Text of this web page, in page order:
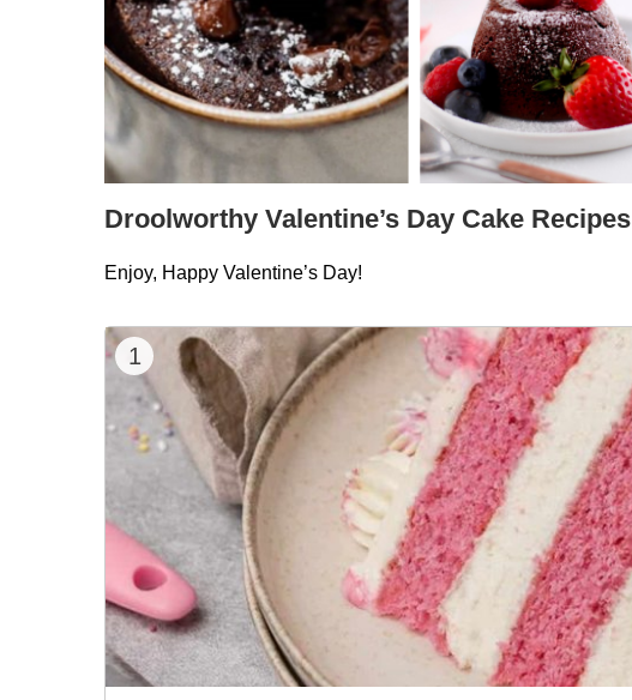
Droolworthy Valentine’s Day Cake Recipes
Enjoy, Happy Valentine’s Day!
1